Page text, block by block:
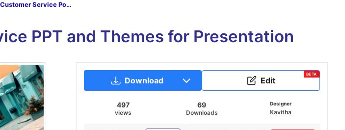
Customer Service Powerpoint
PPT and Themes for Presentation
Download Edit
BETA
497
views
69
Downloads
Designer
Kavitha